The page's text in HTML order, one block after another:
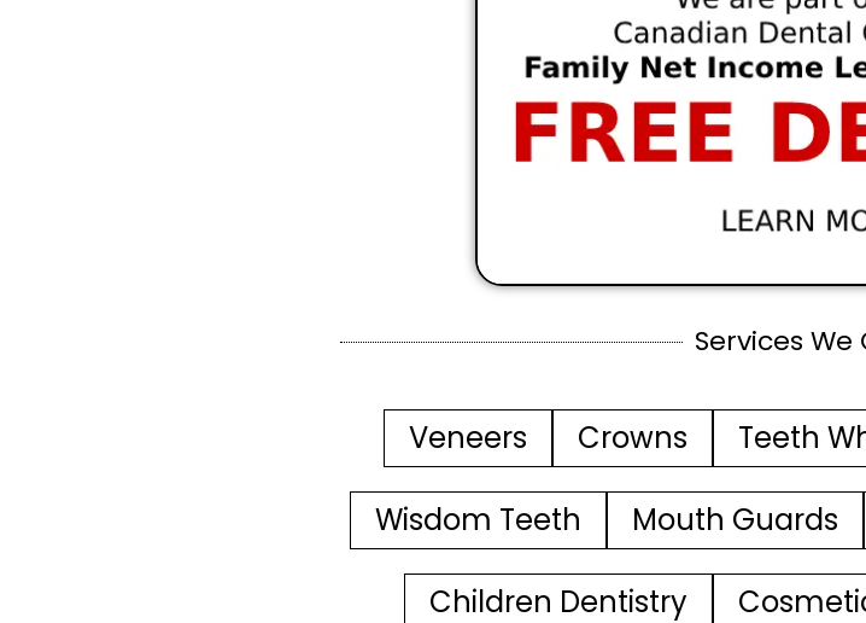
Services We
Veneers Crowns Teeth
Wisdom Teeth Mouth Guards
Children Dentistry